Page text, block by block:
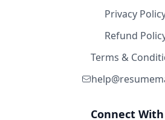
Privacy
Refund
Terms &
Connect